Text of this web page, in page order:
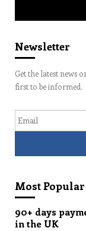
Newsletter
Get the latest news
first to be informed.
Most Popular
90+ days
in the UK